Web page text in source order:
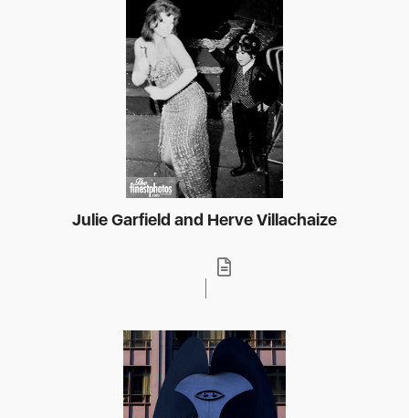
Julie Garfield and Herve Villachaize